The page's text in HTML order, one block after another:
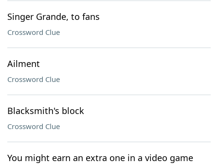
Singer Grande, to fans
Crossword Clue
Ailment
Crossword Clue
Blacksmith's block
Crossword Clue
You might earn an extra one in a video game